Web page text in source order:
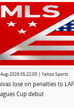
2026 05:22:00 | Yahoo Sports
lose on penalties to
Cup debut